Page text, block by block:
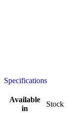
Specifications
Available
in
Stock